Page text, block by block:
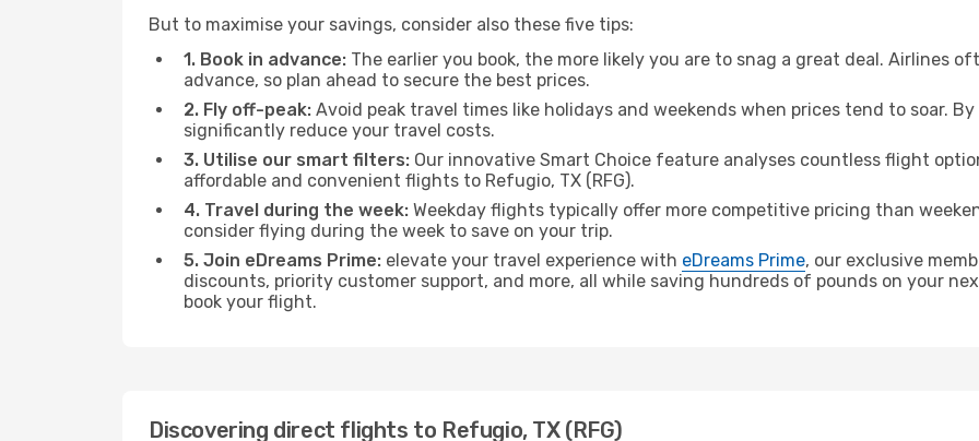
But to maximise your savings, consider also these five tips:
1. Book in advance: The earlier you book, the more likely you are to snag a great deal. Airlines
advance, so plan ahead to secure the best prices.
2. Fly off-peak: Avoid peak travel times like holidays and weekends when prices tend to soar.
significantly reduce your travel costs.
3. Utilise our smart filters: Our innovative Smart Choice feature analyses countless flight
affordable and convenient flights to Refugio, TX (RFG).
4. Travel during the week: Weekday flights typically offer more competitive pricing than
consider flying during the week to save on your trip.
5. Join eDreams Prime: elevate your travel experience with eDreams Prime, our exclusive
discounts, priority customer support, and more, all while saving hundreds of pounds on your
book your flight.
Discovering direct flights to Refugio, TX (RFG)